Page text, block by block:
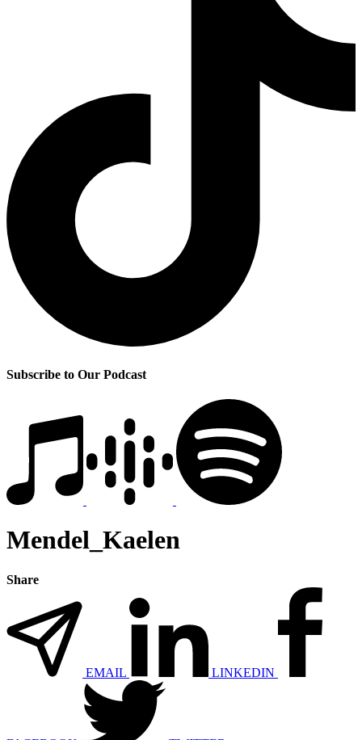
Subscribe to Our Podcast
Mendel_Kaelen
Share
EMAIL LINKEDIN